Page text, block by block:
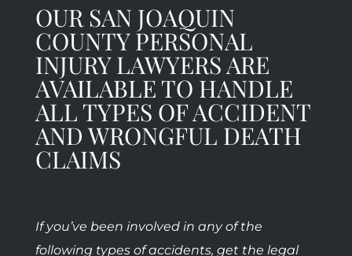
OUR SAN JOAQUIN
COUNTY PERSONAL
INJURY LAWYERS ARE
AVAILABLE TO HANDLE
ALL TYPES OF ACCIDENT
AND WRONGFUL DEATH
CLAIMS
If you’ve been involved in any of the
following types of accidents, get the legal